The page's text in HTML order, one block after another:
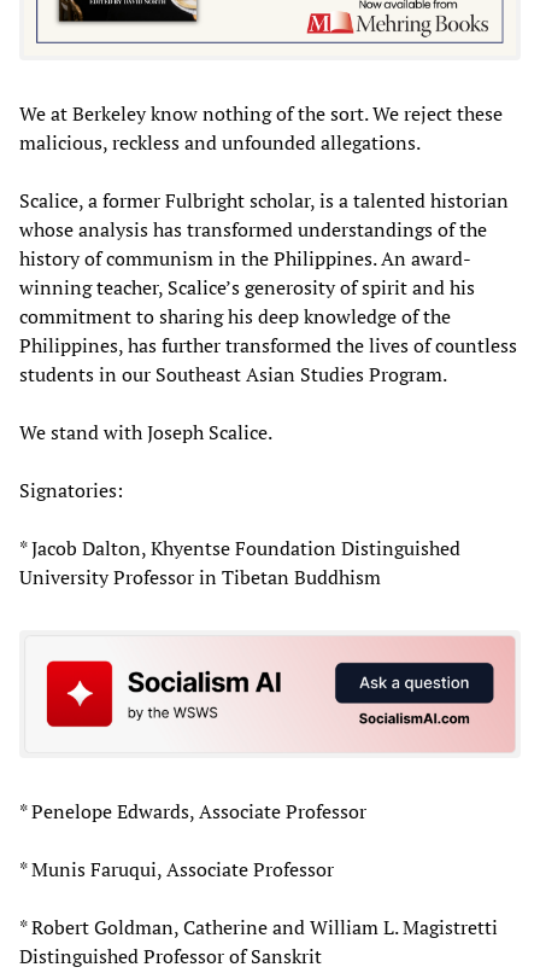
We at Berkeley know nothing of the sort. We reject these
malicious, reckless and unfounded allegations.
Scalice, a former Fulbright scholar, is a talented historian
whose analysis has transformed understandings of the
history of communism in the Philippines. An award-
winning teacher, Scalice’s generosity of spirit and his
commitment to sharing his deep knowledge of the
Philippines, has further transformed the lives of countless
students in our Southeast Asian Studies Program.
We stand with Joseph Scalice.
Signatories:
* Jacob Dalton, Khyentse Foundation Distinguished
University Professor in Tibetan Buddhism
* Penelope Edwards, Associate Professor
* Munis Faruqui, Associate Professor
* Robert Goldman, Catherine and William L. Magistretti
Distinguished Professor of Sanskrit